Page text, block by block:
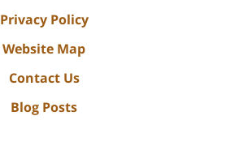
Privacy Policy
Website Map
Contact Us
Blog Posts